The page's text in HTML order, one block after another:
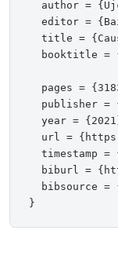
author =
editor =
title =
booktitle =
pages =
publisher =
year =
url =
timestamp =
biburl =
bibsource =